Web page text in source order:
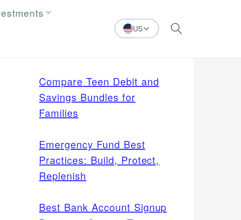
US Search
Compare Teen Debit and
Savings Bundles for
Families
Emergency Fund Best
Practices: Build, Protect,
Replenish
Best Bank Account Signup